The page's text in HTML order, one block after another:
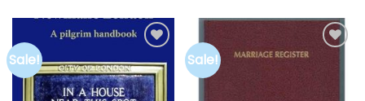
Sale!
Add to
wishlist
Sale!